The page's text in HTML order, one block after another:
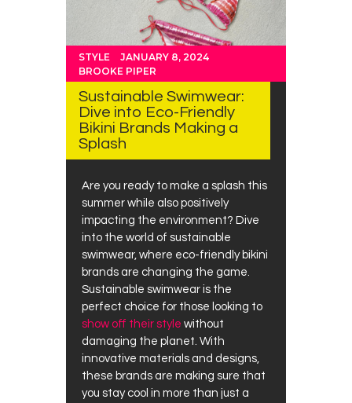
STYLE
JANUARY 8, 2024
BROOKE PIPER
Sustainable Swimwear:
Dive into Eco-Friendly
Bikini Brands Making a
Splash
Are you ready to make a splash this
summer while also positively
impacting the environment? Dive
into the world of sustainable
swimwear, where eco-friendly bikini
brands are changing the game.
Sustainable swimwear is the
perfect choice for those looking to
show off their style without
damaging the planet. With
innovative materials and designs,
these brands are making sure that
you stay cool in more than just a